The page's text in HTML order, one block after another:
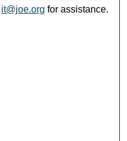
it@joe.org for assistance.